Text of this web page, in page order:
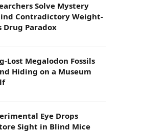
Solve Mystery
Contradictory Weight-
Drug Paradox
Lost Megalodon Fossils
Hiding on a Museum
Eye Drops
Sight in Blind Mice